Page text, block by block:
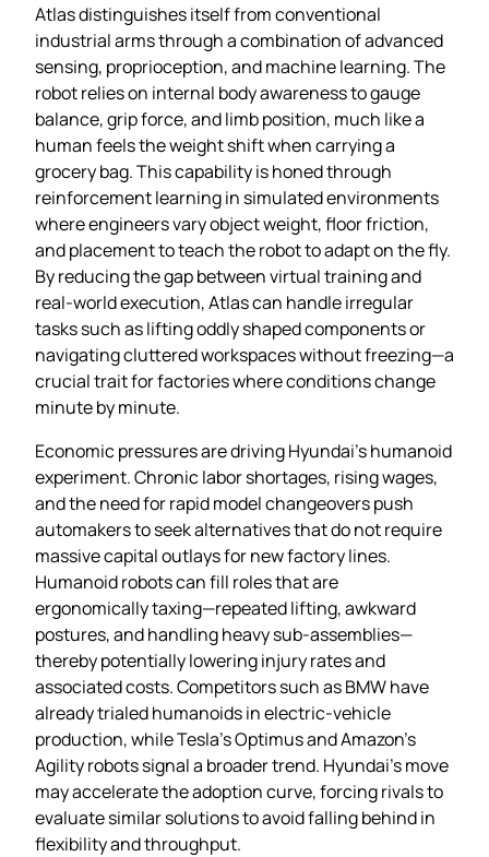
Atlas distinguishes itself from conventional
industrial arms through a combination of advanced
sensing, proprioception, and machine learning. The
robot relies on internal body awareness to gauge
balance, grip force, and limb position, much like a
human feels the weight shift when carrying a
grocery bag. This capability is honed through
reinforcement learning in simulated environments
where engineers vary object weight, floor friction,
and placement to teach the robot to adapt on the fly.
By reducing the gap between virtual training and
real‑world execution, Atlas can handle irregular
tasks such as lifting oddly shaped components or
navigating cluttered workspaces without freezing—a
crucial trait for factories where conditions change
minute by minute.
Economic pressures are driving Hyundai’s humanoid
experiment. Chronic labor shortages, rising wages,
and the need for rapid model changeovers push
automakers to seek alternatives that do not require
massive capital outlays for new factory lines.
Humanoid robots can fill roles that are
ergonomically taxing—repeated lifting, awkward
postures, and handling heavy sub‑assemblies—
thereby potentially lowering injury rates and
associated costs. Competitors such as BMW have
already trialed humanoids in electric‑vehicle
production, while Tesla’s Optimus and Amazon’s
Agility robots signal a broader trend. Hyundai’s move
may accelerate the adoption curve, forcing rivals to
evaluate similar solutions to avoid falling behind in
flexibility and throughput.